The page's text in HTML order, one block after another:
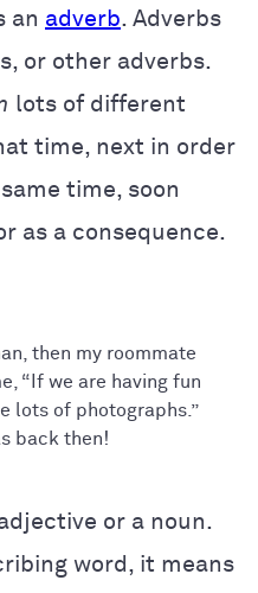
an adverb. Adverbs
or other adverbs.
lots of different
time, next in order
time, soon
as a consequence.
then my roommate
“If we are having fun
lots of photographs.”
back then!
or a noun.
word, it means